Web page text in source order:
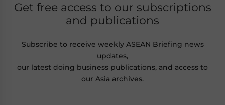
Get free access to our subscriptions
and publications
Subscribe to receive weekly ASEAN Briefing news
updates,
our latest doing business publications, and access to
our Asia archives.